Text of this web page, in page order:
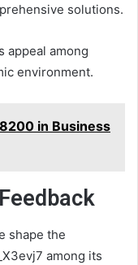
solutions.
appeal among
environment.
in Business
shape the
among its